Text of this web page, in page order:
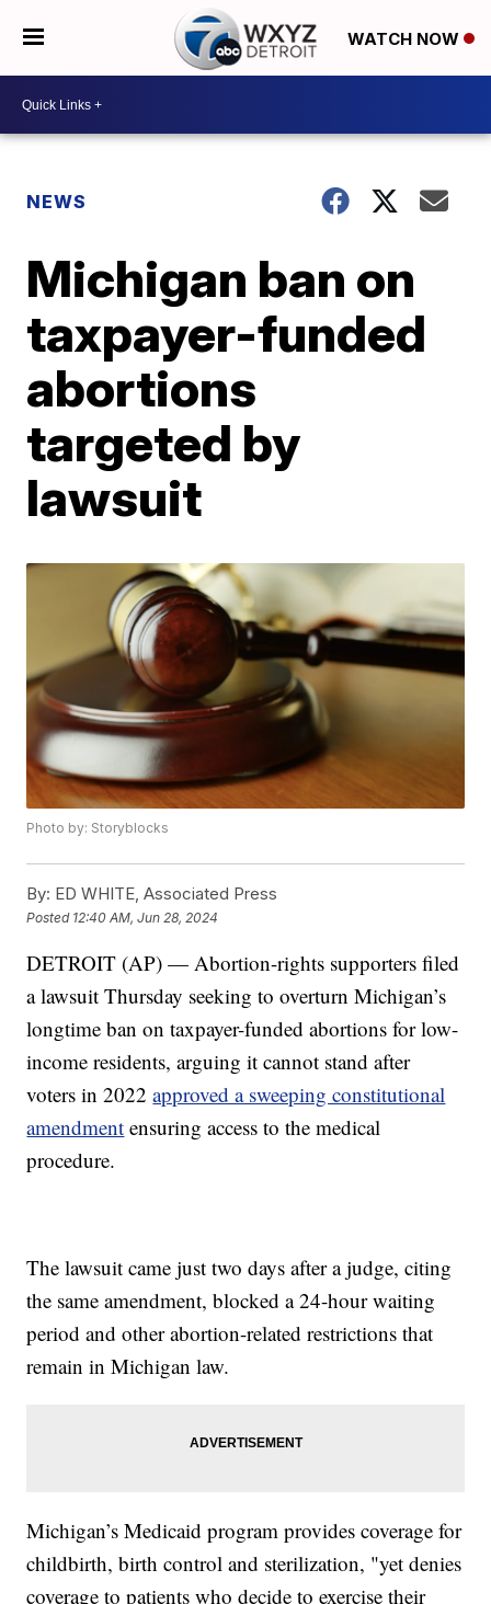
WATCH NOW
NEWS
Michigan ban on
taxpayer-funded
abortions
targeted by
lawsuit
Photo by: Storyblocks
By: ED WHITE, Associated Press
Posted 12:40 AM, Jun 28, 2024
DETROIT (AP) — Abortion-rights supporters filed
a lawsuit Thursday seeking to overturn Michigan’s
longtime ban on taxpayer-funded abortions for low-
income residents, arguing it cannot stand after
voters in 2022approved a sweeping constitutional
amendment ensuring access to the medical
procedure.
The lawsuit came just two days after a judge, citing
the same amendment, blocked a 24-hour waiting
period and other abortion-related restrictions that
remain in Michigan law.
Michigan’s Medicaid program provides coverage for
childbirth, birth control and sterilization, "yet denies
coverage to patients who decide to exercise their